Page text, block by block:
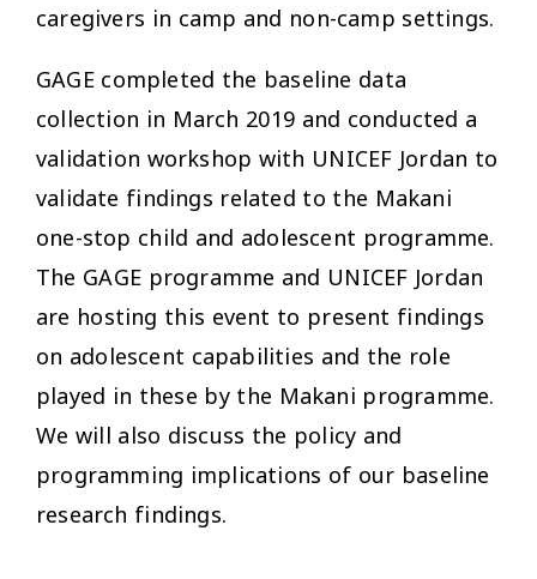
caregivers in camp and non-camp settings.
GAGE completed the baseline data
collection in March 2019 and conducted a
validation workshop with UNICEF Jordan to
validate findings related to the Makani
one-stop child and adolescent programme.
The GAGE programme and UNICEF Jordan
are hosting this event to present findings
on adolescent capabilities and the role
played in these by the Makani programme.
We will also discuss the policy and
programming implications of our baseline
research findings.